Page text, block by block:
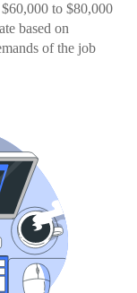
to $80,000
based on
of the job